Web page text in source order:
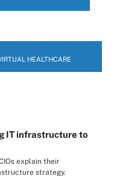
HEALTHCARE
IT infrastructure to
explain their
strategy.